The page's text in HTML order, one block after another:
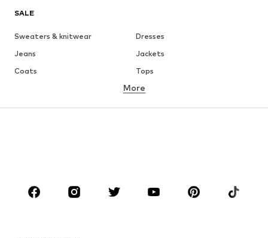
SALE
Sweaters & knitwear
Dresses
Jeans
Jackets
Coats
Tops
Underwear
Skirts
Blouses & tunics
Sportswear
Accessories
More